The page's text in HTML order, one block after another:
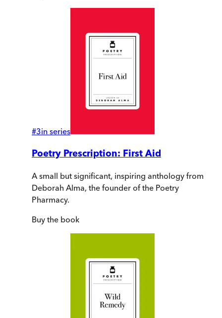
#3in series
Poetry Prescription: First Aid
A small but significant, inspiring anthology from
Deborah Alma, the founder of the Poetry
Pharmacy.
Buy the book